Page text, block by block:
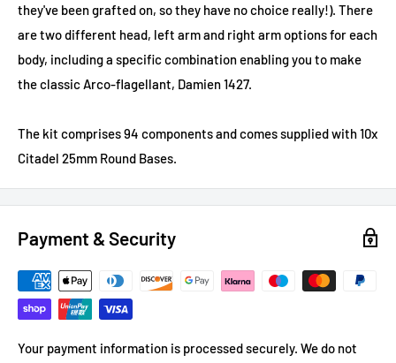
they've been grafted on, so they have no choice really!). There
are two different head, left arm and right arm options for each
body, including a specific combination enabling you to make
the classic Arco-flagellant, Damien 1427.
The kit comprises 94 components and comes supplied with 10x
Citadel 25mm Round Bases.
Payment & Security
Your payment information is processed securely. We do not